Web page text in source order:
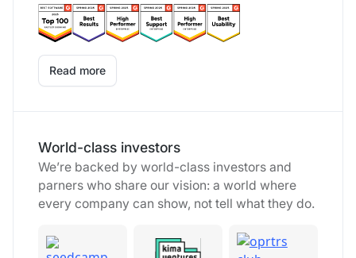
Read more
World-class investors
We’re backed by world-class investors and
parners who share our vision: a world where
every company can show, not tell what they do.